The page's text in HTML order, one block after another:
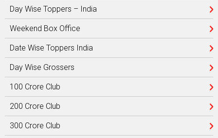
Day Wise Toppers – India
Weekend Box Office
Date Wise Toppers India
Day Wise Grossers
100 Crore Club
200 Crore Club
300 Crore Club